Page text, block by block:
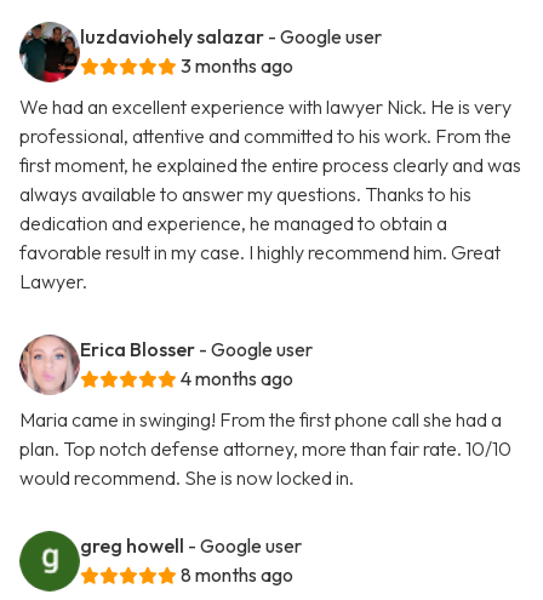
luzdaviohely salazar - Google user
3 months ago
We had an excellent experience with lawyer Nick. He is very
professional, attentive and committed to his work. From the
first moment, he explained the entire process clearly and was
always available to answer my questions. Thanks to his
dedication and experience, he managed to obtain a
favorable result in my case. I highly recommend him. Great
Lawyer.
Erica Blosser - Google user
4 months ago
Maria came in swinging! From the first phone call she had a
plan. Top notch defense attorney, more than fair rate. 10/10
would recommend. She is now locked in.
greg howell - Google user
8 months ago